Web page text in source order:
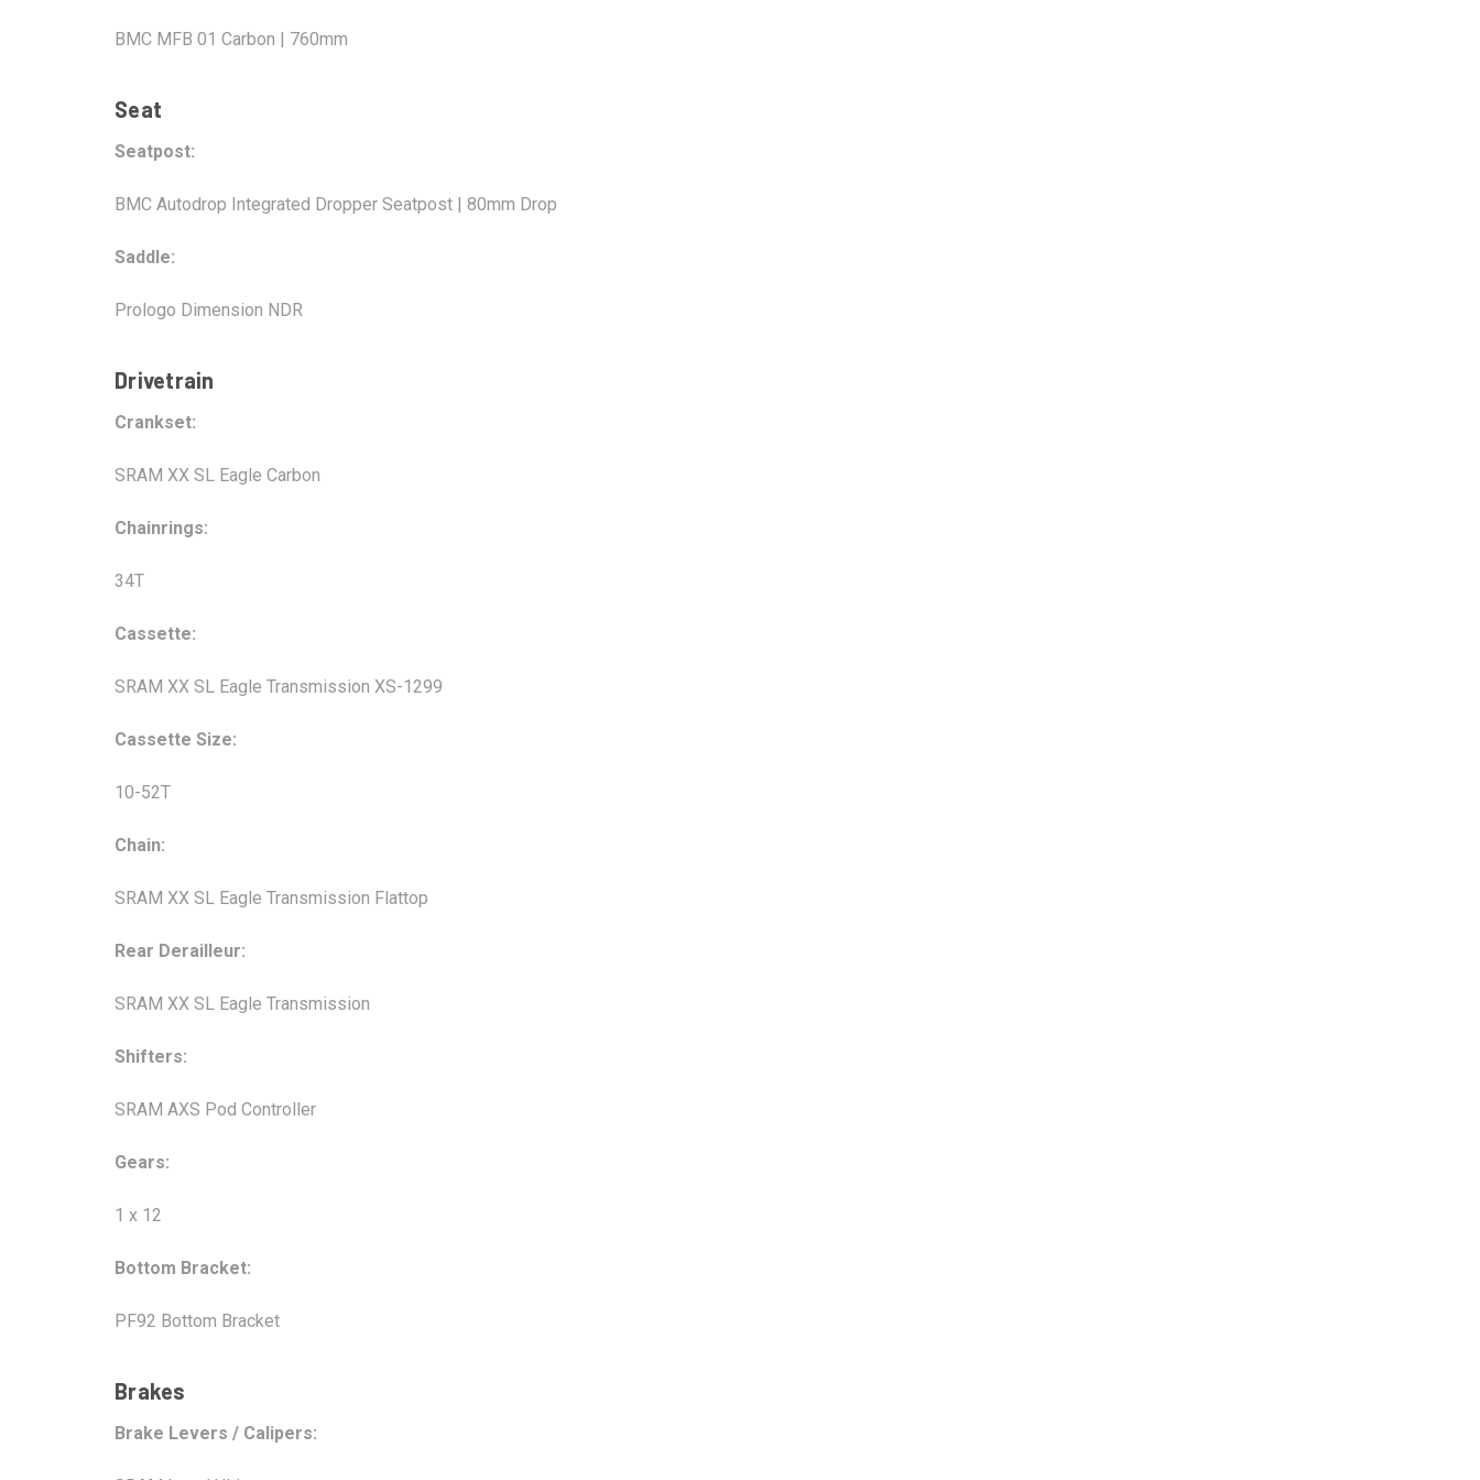
BMC MFB 01 Carbon | 760mm
Seat
Seatpost:
BMC Autodrop Integrated Dropper Seatpost | 80mm Drop
Saddle:
Prologo Dimension NDR
Drivetrain
Crankset:
SRAM XX SL Eagle Carbon
Chainrings:
34T
Cassette:
SRAM XX SL Eagle Transmission XS-1299
Cassette Size:
10-52T
Chain:
SRAM XX SL Eagle Transmission Flattop
Rear Derailleur:
SRAM XX SL Eagle Transmission
Shifters:
SRAM AXS Pod Controller
Gears:
1 x 12
Bottom Bracket:
PF92 Bottom Bracket
Brakes
Brake Levers / Calipers: